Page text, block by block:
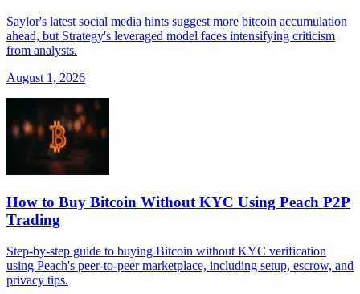
Saylor's latest social media hints suggest more bitcoin accumulation
ahead, but Strategy's leveraged model faces intensifying criticism
from analysts.
August 1, 2026
How to Buy Bitcoin Without KYC Using Peach P2P
Trading
Step-by-step guide to buying Bitcoin without KYC verification
using Peach's peer-to-peer marketplace, including setup, escrow, and
privacy tips.